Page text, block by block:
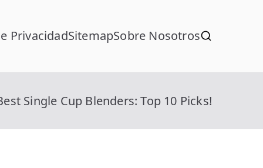
PrivacidadSitemapSobre Nosotros
Single Cup Blenders: Top 10 Picks!